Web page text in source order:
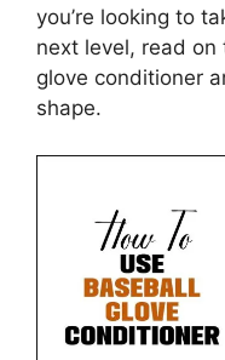
you’re looking to
next level, read
glove conditioner
shape.